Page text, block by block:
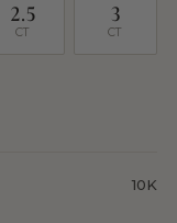
2.5
CT
3
CT
10K